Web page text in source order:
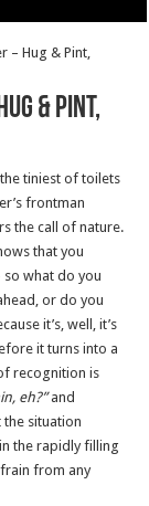
– Hug & Pint,
& Pint,
tiniest of toilets
frontman
the call of nature.
that you
so what do you
or do you
it’s, well, it’s
it turns into a
recognition is
eh?”and
the situation
the rapidly filling
from any